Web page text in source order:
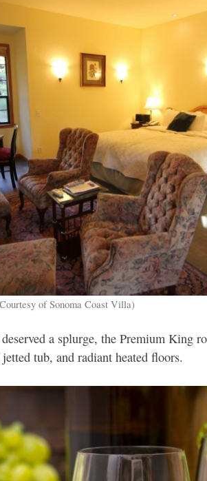
of Sonoma Coast Villa)
a splurge, the Premium King
tub, and radiant heated floors.